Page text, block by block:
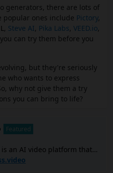
generators, there are lots of
popular ones include Pictory,
, Steve AI, Pika Labs, VEED.io,
can try them before you
but they're seriously
who wants to express
why not give them a try
you can bring to life?
Featured
is an AI video platform that
and post custom